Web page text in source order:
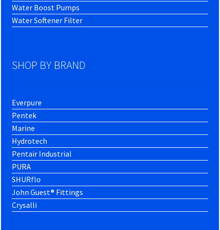
Water Boost Pumps
Water Softener Filter
SHOP BY BRAND
Everpure
Pentek
Marine
Hydrotech
Pentair Industrial
PURA
SHURflo
John Guest® Fittings
Crysalli